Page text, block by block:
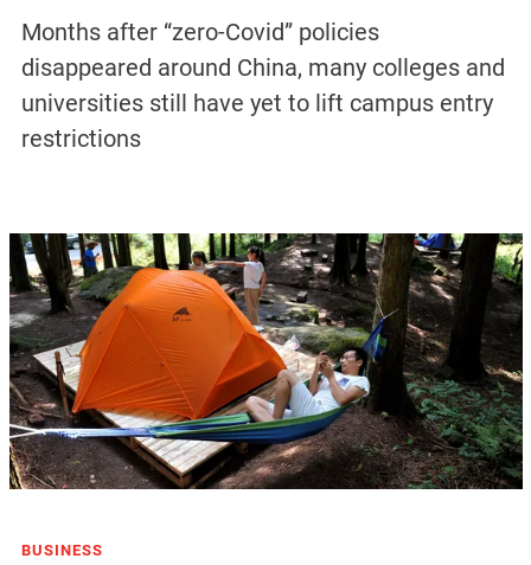
Months after “zero-Covid” policies
disappeared around China, many colleges and
universities still have yet to lift campus entry
restrictions
BUSINESS